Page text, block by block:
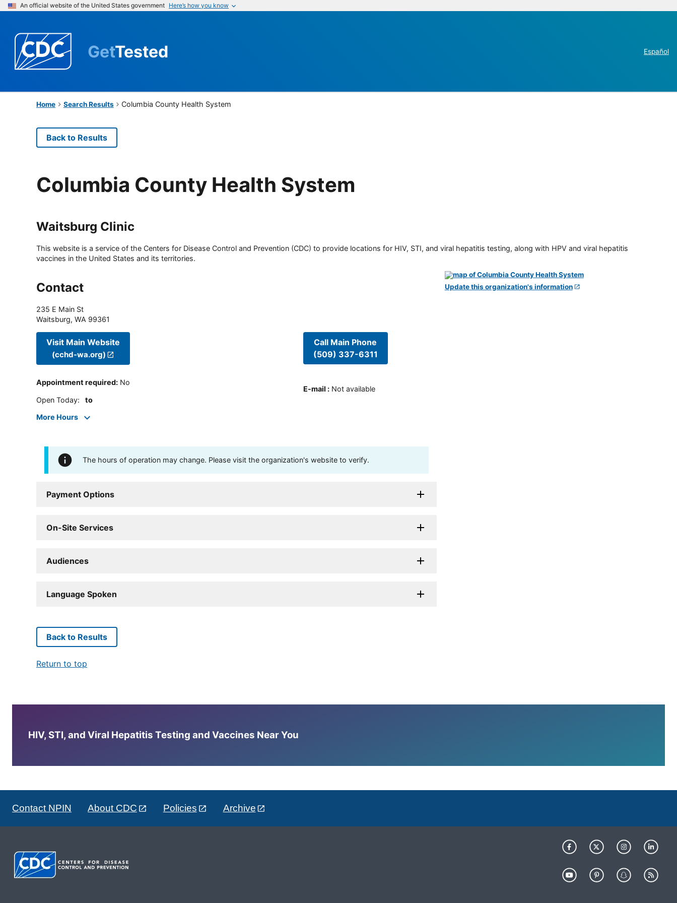
An official website of the United States government Here’s how you know
GetTested Español
Home Search Results Columbia County Health System
Back to Results
Columbia County Health System
Waitsburg Clinic
This website is a service of the Centers for Disease Control and Prevention (CDC) to provide locations for HIV, STI, and viral hepatitis testing, along with HPV and viral hepatitis
vaccines in the United States and its territories.
Contact
235 E Main St
Waitsburg, WA 99361
Visit Main Website
(cchd-wa.org)
Appointment required: No
Open Today: to
More Hours
Call Main Phone
(509) 337-6311
E-mail : Not available
The hours of operation may change. Please visit the organization's website to verify.
Payment Options
On-Site Services
Audiences
Language Spoken
Update this organization's information
Back to Results
Return to top
HIV, STI, and Viral Hepatitis Testing and Vaccines Near You
Contact NPIN About CDC Policies Archive